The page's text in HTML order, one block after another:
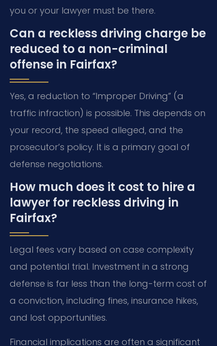
you or your lawyer must be there.
Can a reckless driving charge be
reduced to a non-criminal
offense in Fairfax?
Yes, a reduction to “Improper Driving” (a
traffic infraction) is possible. This depends on
your record, the speed alleged, and the
prosecutor’s policy. It is a primary goal of
defense negotiations.
How much does it cost to hire a
lawyer for reckless driving in
Fairfax?
Legal fees vary based on case complexity
and potential trial. Investment in a strong
defense is far less than the long-term cost of
a conviction, including fines, insurance hikes,
and lost opportunities.
Financial implications are often a significant